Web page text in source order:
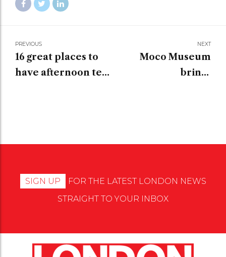
PREVIOUS
16 great places to
have afternoon tea
NEXT
Moco Museum
brings
SIGN UP
FOR THE LATEST LONDON NEWS
STRAIGHT TO YOUR INBOX